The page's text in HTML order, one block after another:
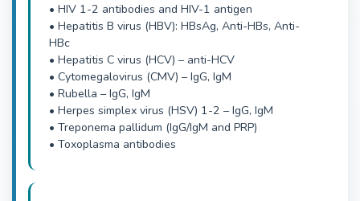
• HIV 1-2 antibodies and HIV-1 antigen
• Hepatitis B virus (HBV): HBsAg, Anti-HBs, Anti-
HBc
• Hepatitis C virus (HCV) – anti-HCV
• Cytomegalovirus (CMV) – IgG, IgM
• Rubella – IgG, IgM
• Herpes simplex virus (HSV) 1-2 – IgG, IgM
• Treponema pallidum (IgG/IgM and PRP)
• Toxoplasma antibodies